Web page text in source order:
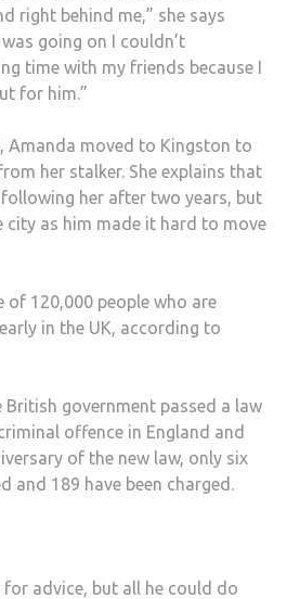
right behind me,” she says
going on I couldn’t
time with my friends because I
for him.”
Amanda moved to Kingston to
her stalker. She explains that
her after two years, but
city as him made it hard to move
of 120,000 people who are
in the UK, according to
British government passed a law
offence in England and
of the new law, only six
and 189 have been charged.
advice, but all he could do